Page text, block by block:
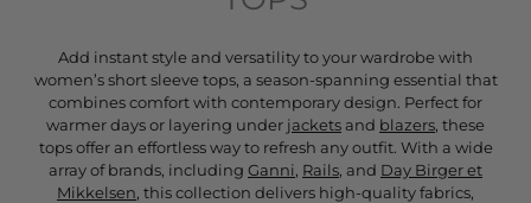
Add instant style and versatility to your wardrobe with
women’s short sleeve tops, a season-spanning essential that
combines comfort with contemporary design. Perfect for
warmer days or layering under jackets and blazers, these
tops offer an effortless way to refresh any outfit. With a wide
array of brands, including Ganni, Rails, and Day Birger et
Mikkelsen, this collection delivers high-quality fabrics,